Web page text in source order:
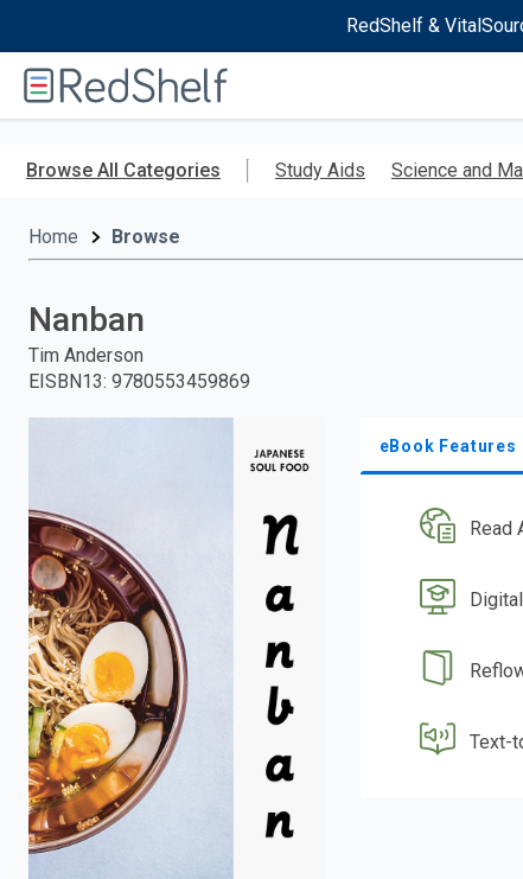
RedShelf &
RedShelf
Browse All Categories Study Aids Science and
Home Browse
Nanban
Tim Anderson
EISBN13: 9780553459869
eBook Features
Read
Text-